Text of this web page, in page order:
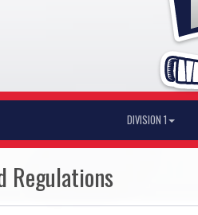
DIVISION 1
Regulations